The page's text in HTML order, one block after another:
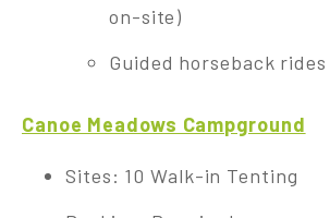
on-site)
Guided horseback
Canoe Meadows Campground
Sites: 10 Walk-in Tenting